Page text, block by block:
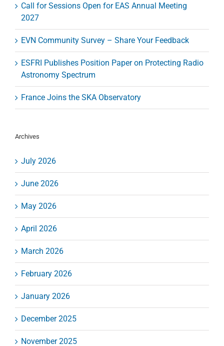
Call for Sessions Open for EAS Annual Meeting
2027
EVN Community Survey – Share Your Feedback
ESFRI Publishes Position Paper on Protecting Radio
Astronomy Spectrum
France Joins the SKA Observatory
Archives
July 2026
June 2026
May 2026
April 2026
March 2026
February 2026
January 2026
December 2025
November 2025